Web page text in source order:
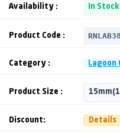
Availability : In Stock
Product Code :
Category : Lagoon
Product Size :
Discount: Details